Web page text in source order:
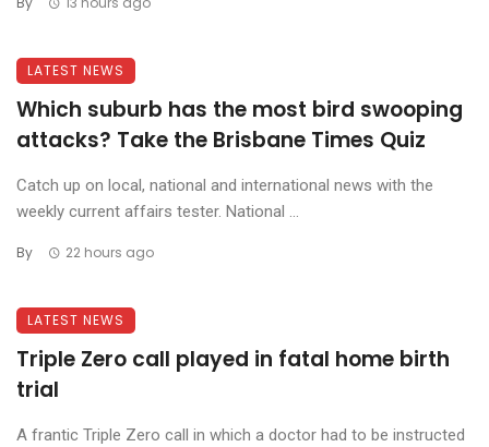
LATEST NEWS
Which suburb has the most bird swooping
attacks? Take the Brisbane Times Quiz
Catch up on local, national and international news with the
weekly current affairs tester. National ...
By 22 hours ago
LATEST NEWS
Triple Zero call played in fatal home birth
trial
A frantic Triple Zero call in which a doctor had to be instructed